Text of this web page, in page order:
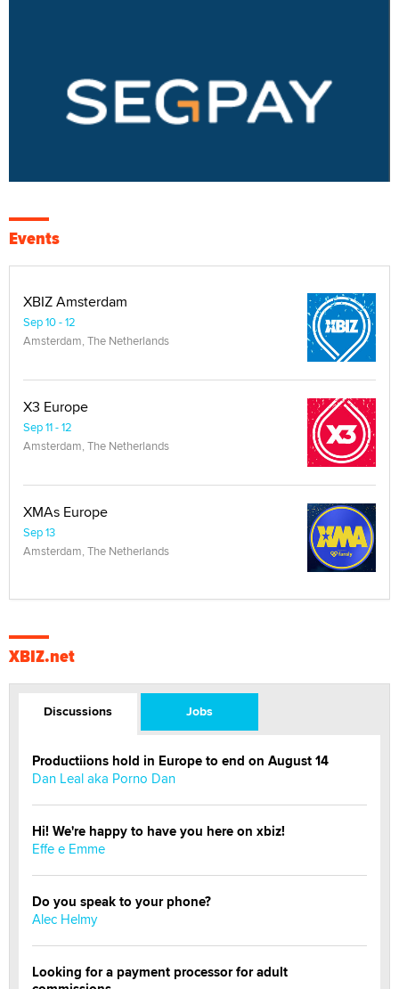
Events
XBIZ Amsterdam
Sep 10 - 12
Amsterdam, The Netherlands
X3 Europe
Sep 11 - 12
Amsterdam, The Netherlands
XMAs Europe
Sep 13
Amsterdam, The Netherlands
XBIZ.net
Discussions Jobs
Productiions hold in Europe to end on August 14
Dan Leal aka Porno Dan
Hi! We're happy to have you here on xbiz!
Effe e Emme
Do you speak to your phone?
Alec Helmy
Looking for a payment processor for adult